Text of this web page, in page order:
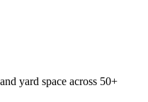
yard space across 50+